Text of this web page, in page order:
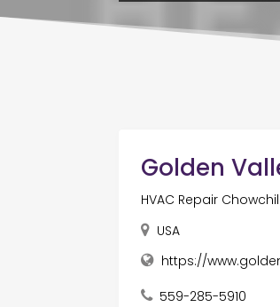
Golden
HVAC Repair
USA
https://
559-285-5910